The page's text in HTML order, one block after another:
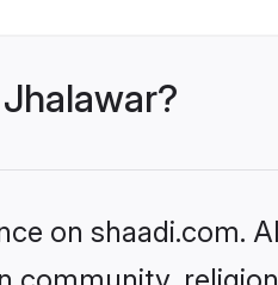
on shaadi.com.